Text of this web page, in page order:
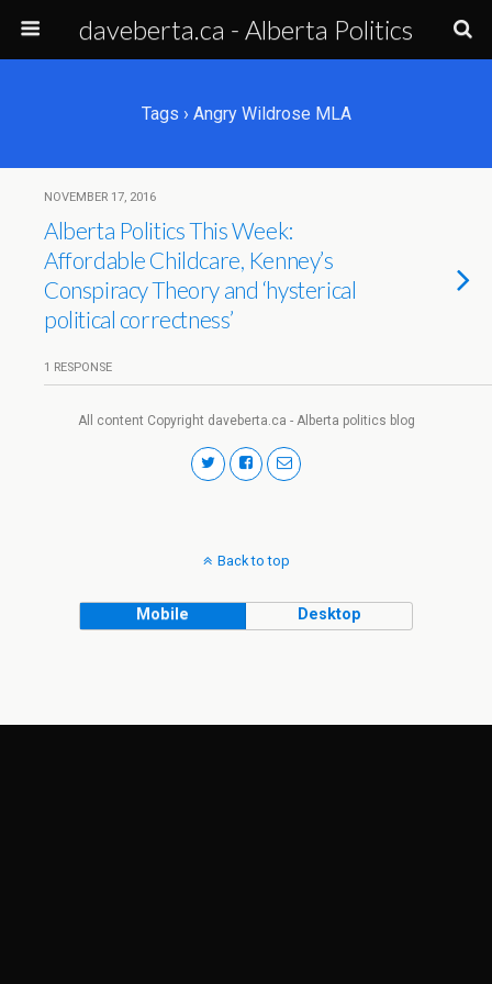
daveberta.ca - Alberta Politics
Tags › Angry Wildrose MLA
NOVEMBER 17, 2016
Alberta Politics This Week:
Affordable Childcare, Kenney’s
Conspiracy Theory and ‘hysterical
political correctness’
1 RESPONSE
All content Copyright daveberta.ca - Alberta politics blog
Back to top
Mobile Desktop